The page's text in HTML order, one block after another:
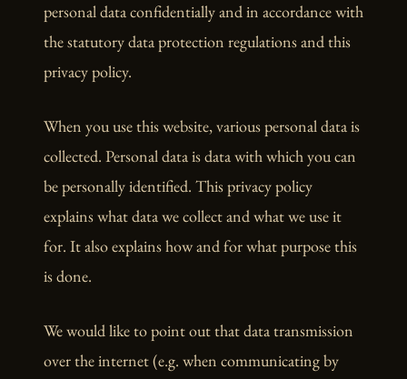
personal data confidentially and in accordance with
the statutory data protection regulations and this
privacy policy.
When you use this website, various personal data is
collected. Personal data is data with which you can
be personally identified. This privacy policy
explains what data we collect and what we use it
for. It also explains how and for what purpose this
is done.
We would like to point out that data transmission
over the internet (e.g. when communicating by